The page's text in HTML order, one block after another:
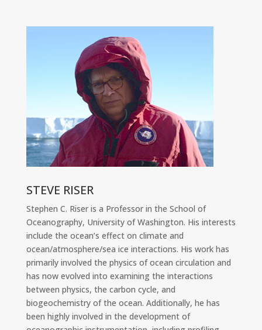
STEVE RISER
Stephen C. Riser is a Professor in the School of
Oceanography, University of Washington. His interests
include the ocean’s effect on climate and
ocean/atmosphere/sea ice interactions. His work has
primarily involved the physics of ocean circulation and
has now evolved into examining the interactions
between physics, the carbon cycle, and
biogeochemistry of the ocean. Additionally, he has
been highly involved in the development of